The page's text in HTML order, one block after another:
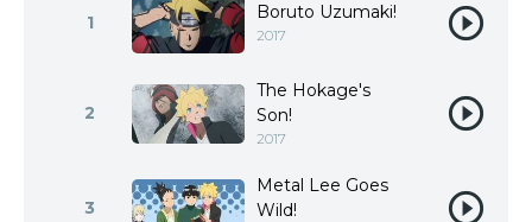
1 Boruto Uzumaki!
2017
2
The Hokage's
Son!
2017
3
Metal Lee Goes
Wild!